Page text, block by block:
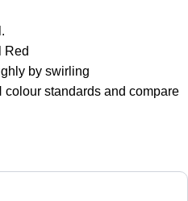
Red
by swirling
colour standards and compare